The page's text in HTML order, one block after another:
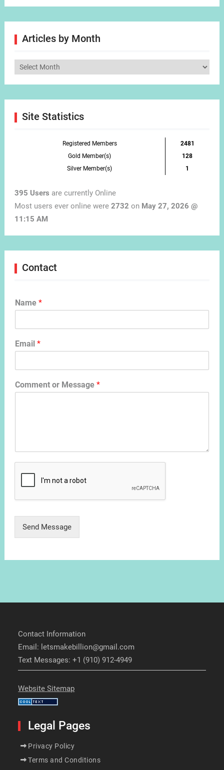
Articles by Month
Articles
Site Statistics
Registered Members
2481
Gold Member(s)
128
Silver Member(s)
1
395 Users are currently Online
Most users ever online were 2732 on May 27, 2026 @
11:15 AM
Contact
Name *
Email *
Comment or Message *
Send Message
Contact Information
Email: letsmakebillion@gmail.com
Text Messages: +1 (910) 912-4949
Website Sitemap
Legal Pages
Privacy Policy
Terms and Conditions